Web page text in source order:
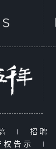
| 招聘
权告示
|